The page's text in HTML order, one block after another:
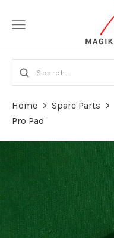
Home > Spare Parts >
Pro Pad